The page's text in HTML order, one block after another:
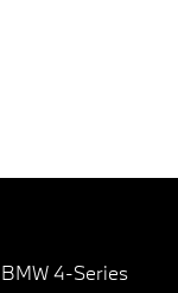
BMW 4-Series